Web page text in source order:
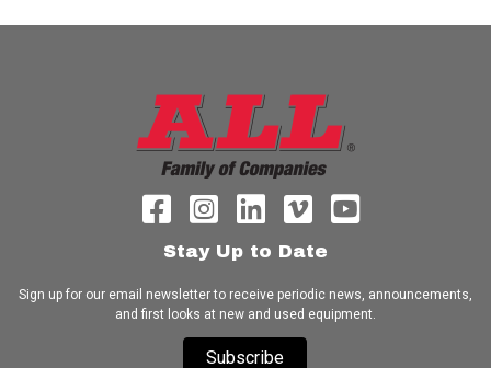
Stay Up to Date
Sign up for our email newsletter to receive periodic news, announcements,
and first looks at new and used equipment.
Subscribe